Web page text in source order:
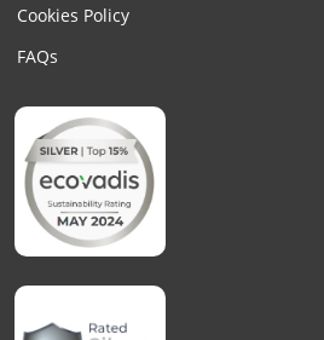
Cookies Policy
FAQs